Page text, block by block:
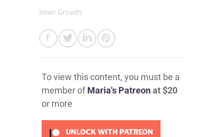
Inner Growth
To view this content, you must be a
member ofMaria's Patreonat $20
or more
UNLOCK WITH PATREON